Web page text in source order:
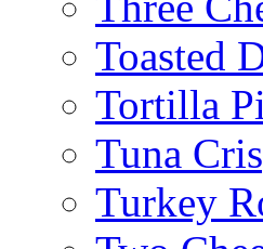
Toasted
Tortilla
Tuna
Turkey